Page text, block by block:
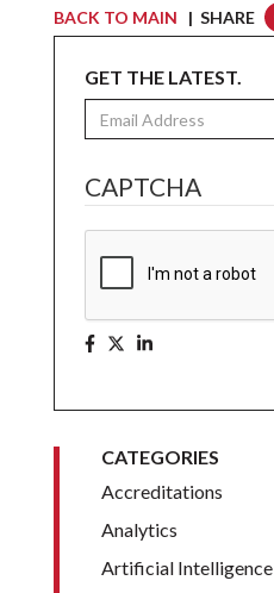
BACK TO MAIN | SHARE
GET THE LATEST.
Email
CAPTCHA
CATEGORIES
Accreditations
Analytics
Artificial Intelligence